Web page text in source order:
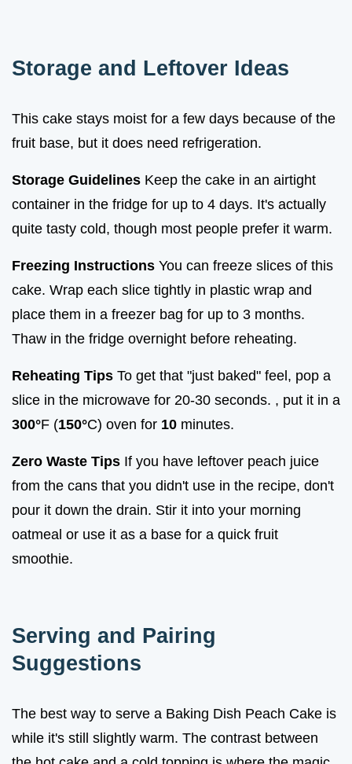
Storage and Leftover Ideas
This cake stays moist for a few days because of the
fruit base, but it does need refrigeration.
Storage Guidelines Keep the cake in an airtight
container in the fridge for up to 4 days. It's actually
quite tasty cold, though most people prefer it warm.
Freezing Instructions You can freeze slices of this
cake. Wrap each slice tightly in plastic wrap and
place them in a freezer bag for up to 3 months.
Thaw in the fridge overnight before reheating.
Reheating Tips To get that "just baked" feel, pop a
slice in the microwave for 20-30 seconds. , put it in a
300°F (150°C) oven for 10 minutes.
Zero Waste Tips If you have leftover peach juice
from the cans that you didn't use in the recipe, don't
pour it down the drain. Stir it into your morning
oatmeal or use it as a base for a quick fruit
smoothie.
Serving and Pairing
Suggestions
The best way to serve a Baking Dish Peach Cake is
while it's still slightly warm. The contrast between